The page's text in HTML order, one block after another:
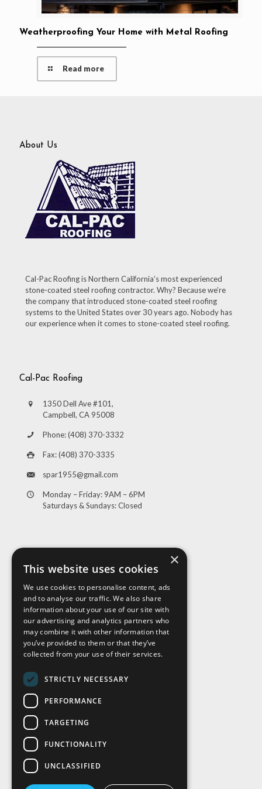
Weatherproofing Your Home with Metal Roofing
Read more
About Us
Cal-Pac Roofing is Northern California’s most experienced
stone-coated steel roofing contractor. Why? Because we’re
the company that introduced stone-coated steel roofing
systems to the United States over 30 years ago. Nobody has
our experience when it comes to stone-coated steel roofing.
Cal-Pac Roofing
1350 Dell Ave #101,
Campbell, CA 95008
Phone: (408) 370-3332
Fax: (408) 370-3335
spar1955@gmail.com
Monday – Friday: 9AM – 6PM
Saturdays & Sundays: Closed
Visit Us
×
This website uses cookies
We use cookies to personalise content, ads
and to analyse our traffic. We also share
information about your use of our site with
our advertising and analytics partners who
may combine it with other information that
you’ve provided to them or that they’ve
collected from your use of their services.
STRICTLY NECESSARY
PERFORMANCE
TARGETING
FUNCTIONALITY
UNCLASSIFIED